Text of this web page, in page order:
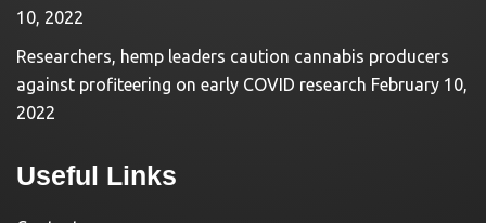
10, 2022
Researchers, hemp leaders caution cannabis producers
against profiteering on early COVID research February 10,
2022
Useful Links